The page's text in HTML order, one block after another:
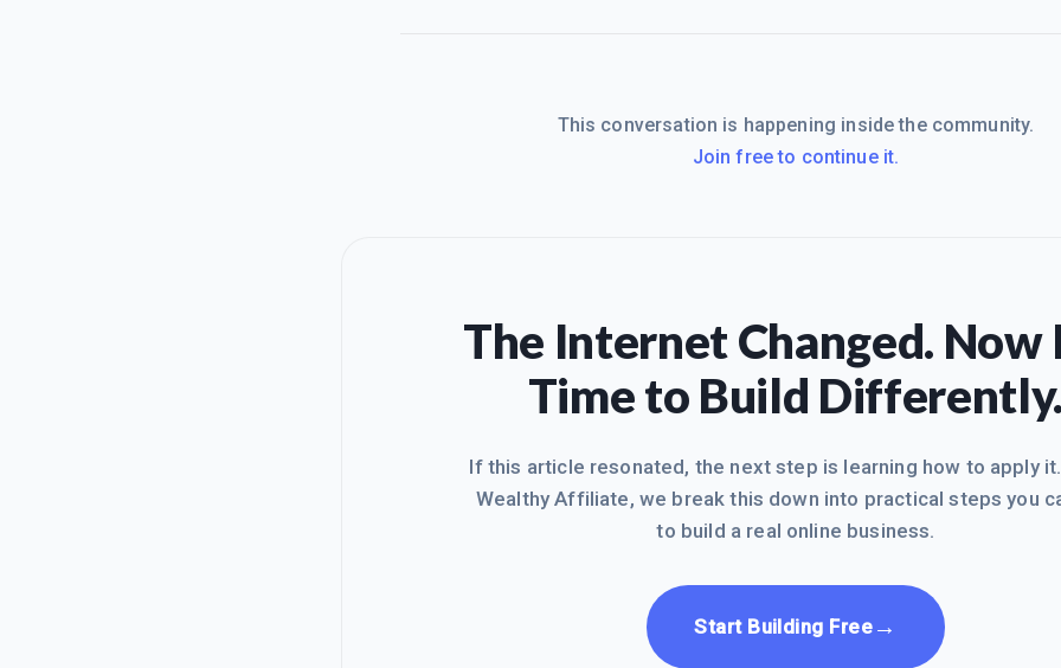
This conversation is happening inside the community.
Join free to continue it.
The Internet Changed. Now
Time to Build Differently.
If this article resonated, the next step is learning how to apply
Wealthy Affiliate, we break this down into practical steps you
to build a real online business.
Start Building Free →